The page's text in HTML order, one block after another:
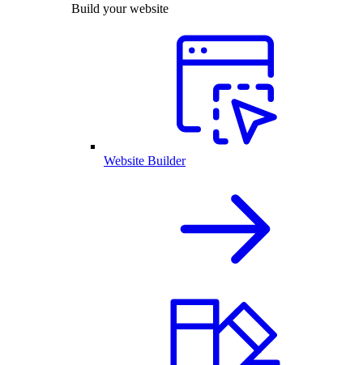
Build your website
Website Builder